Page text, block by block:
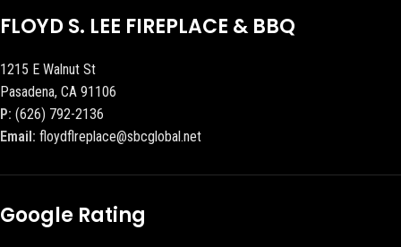
FLOYD S. LEE FIREPLACE & BBQ
1215 E Walnut St
Pasadena, CA 91106
P: (626) 792-2136
Email: floydflreplace@sbcglobal.net
Google Rating